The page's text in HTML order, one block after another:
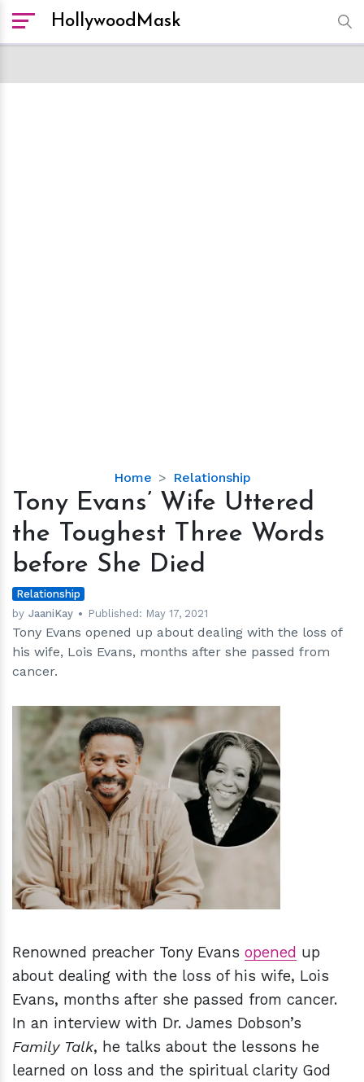
HollywoodMask
Home Relationship
Tony
Evans’
Uttered
the
Toughest
Words
before
She
Tony Evans’ Wife Uttered
the Toughest Three Words
before She Died
Relationship
by JaaniKay Published: May 17, 2021
Tony Evans opened up about dealing with the loss of
his wife, Lois Evans, months after she passed from
cancer.
hm
Renowned preacher Tony Evans opened up
about dealing with the loss of his wife, Lois
Evans, months after she passed from cancer.
In an interview with Dr. James Dobson’s
Family Talk, he talks about the lessons he
learned on loss and the spiritual clarity God